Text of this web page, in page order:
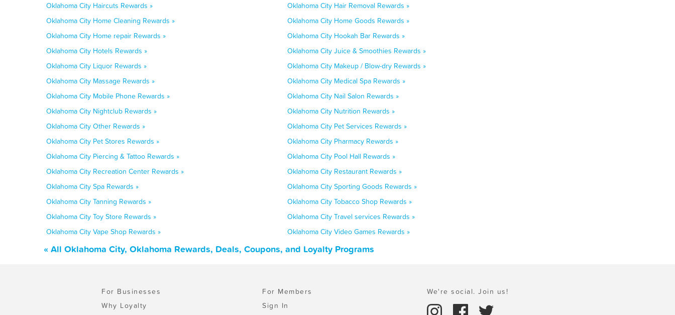
Oklahoma City Haircuts Rewards »
Oklahoma City Hair Removal Rewards »
Oklahoma City Home Cleaning Rewards »
Oklahoma City Home Goods Rewards »
Oklahoma City Home repair Rewards »
Oklahoma City Hookah Bar Rewards »
Oklahoma City Hotels Rewards »
Oklahoma City Juice & Smoothies Rewards »
Oklahoma City Liquor Rewards »
Oklahoma City Makeup / Blow-dry Rewards »
Oklahoma City Massage Rewards »
Oklahoma City Medical Spa Rewards »
Oklahoma City Mobile Phone Rewards »
Oklahoma City Nail Salon Rewards »
Oklahoma City Nightclub Rewards »
Oklahoma City Nutrition Rewards »
Oklahoma City Other Rewards »
Oklahoma City Pet Services Rewards »
Oklahoma City Pet Stores Rewards »
Oklahoma City Pharmacy Rewards »
Oklahoma City Piercing & Tattoo Rewards »
Oklahoma City Pool Hall Rewards »
Oklahoma City Recreation Center Rewards »
Oklahoma City Restaurant Rewards »
Oklahoma City Spa Rewards »
Oklahoma City Sporting Goods Rewards »
Oklahoma City Tanning Rewards »
Oklahoma City Tobacco Shop Rewards »
Oklahoma City Toy Store Rewards »
Oklahoma City Travel services Rewards »
Oklahoma City Vape Shop Rewards »
Oklahoma City Video Games Rewards »
« All Oklahoma City, Oklahoma Rewards, Deals, Coupons, and Loyalty Programs
For Businesses
Why Loyalty
For Members
Sign In
We're social. Join us!